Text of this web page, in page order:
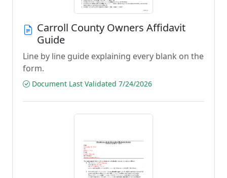
Carroll County Owners Affidavit
Guide
Line by line guide explaining every blank on the
form.
Document Last Validated 7/24/2026